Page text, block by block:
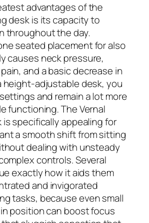
advantages of the
desk is its capacity to
throughout the day.
seated placement for also
causes neck pressure,
and a basic decrease in
height-adjustable desk, you
and remain a lot more
functioning. The Vernal
specifically appealing for
a smooth shift from sitting
dealing with unsteady
controls. Several
exactly how it aids them
and invigorated
tasks, because even small
position can boost focus